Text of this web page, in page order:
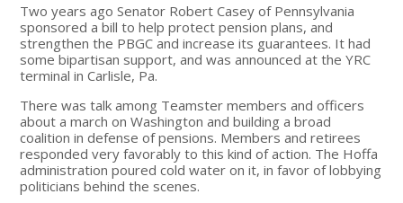
Two years ago Senator Robert Casey of Pennsylvania
sponsored a bill to help protect pension plans, and
strengthen the PBGC and increase its guarantees. It had
some bipartisan support, and was announced at the YRC
terminal in Carlisle, Pa.
There was talk among Teamster members and officers
about a march on Washington and building a broad
coalition in defense of pensions. Members and retirees
responded very favorably to this kind of action. The Hoffa
administration poured cold water on it, in favor of lobbying
politicians behind the scenes.